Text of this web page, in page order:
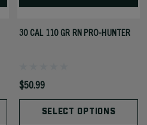
30 CAL 110 GR RN PRO-HUNTER
$50.99
SELECT OPTIONS